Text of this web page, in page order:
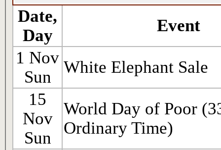
Date,
Day
Event
1 Nov
Sun
White Elephant Sale
15
Nov
Sun
World Day of Poor
Ordinary Time)